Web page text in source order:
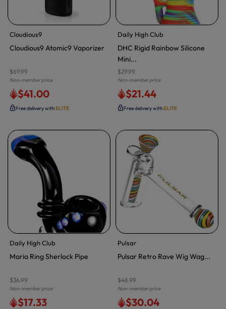
Cloudious9
Cloudious9 Atomic9 Vaporizer
$69.99
Non-member price
$41.00
Free delivery withELITE
Daily High Club
DHC Rigid Rainbow Silicone
Mini...
$29.99
Non-member price
$21.44
Free delivery withELITE
Daily High Club
Maria Ring Sherlock Pipe
$36.99
Non-member price
$17.33
Pulsar
Pulsar Retro Rave Wig Wag...
$48.99
Non-member price
$30.04